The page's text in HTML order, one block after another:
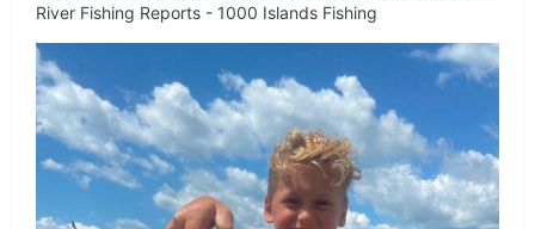
River Fishing Reports - 1000 Islands Fishing